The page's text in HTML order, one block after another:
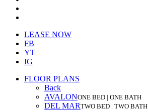
Close
Menu
LEASE NOW
FB
YT
IG
FLOOR PLANS
Back
AVALONONE BED | ONE BATH
DEL MARTWO BED | TWO BATH